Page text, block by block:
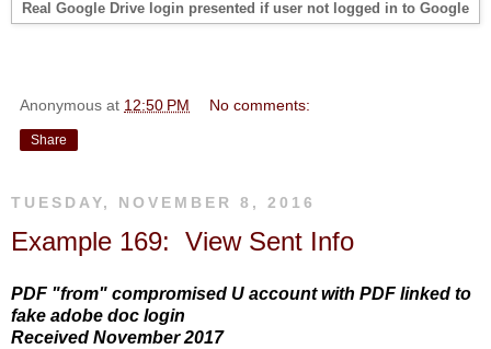
Real Google Drive login presented if user not logged in to Google
Anonymous at 12:50 PM No comments:
Share
TUESDAY, NOVEMBER 8, 2016
Example 169: View Sent Info
PDF "from" compromised U account with PDF linked to
fake adobe doc login
Received November 2017